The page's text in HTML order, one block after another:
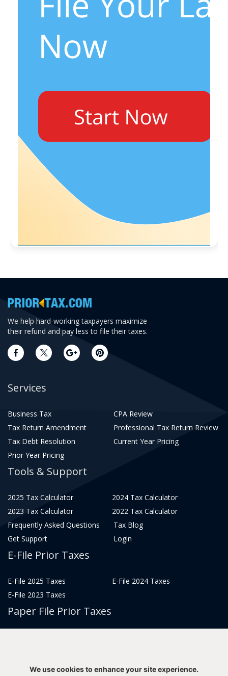
We help hard-working taxpayers maximize
their refund and pay less to file their taxes.
Services
Business Tax
CPA Review
Tax Return Amendment
Professional Tax Return Review
Tax Debt Resolution
Current Year Pricing
Prior Year Pricing
Tools & Support
2025 Tax Calculator
2024 Tax Calculator
2023 Tax Calculator
2022 Tax Calculator
Frequently Asked Questions
Tax Blog
Get Support
Login
E-File Prior Taxes
E-File 2025 Taxes
E-File 2024 Taxes
E-File 2023 Taxes
Paper File Prior Taxes
File 2014We use cookies to enhance your site experience.